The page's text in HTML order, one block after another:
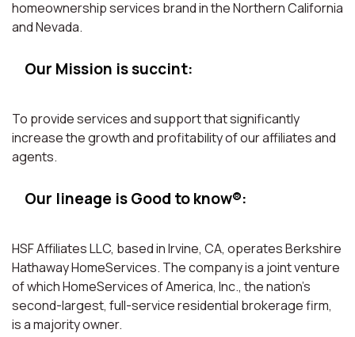
homeownership services brand in the Northern California
and Nevada.
Our Mission is succint:
To provide services and support that significantly
increase the growth and profitability of our affiliates and
agents.
Our lineage is Good to know®:
HSF Affiliates LLC, based in Irvine, CA, operates Berkshire
Hathaway HomeServices. The company is a joint venture
of which HomeServices of America, Inc., the nation’s
second-largest, full-service residential brokerage firm,
is a majority owner.